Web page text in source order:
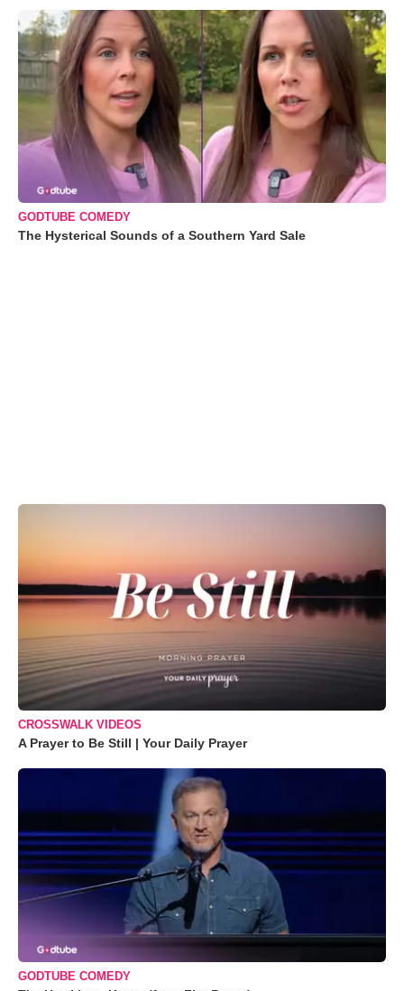
GODTUBE COMEDY
The Hysterical Sounds of a Southern Yard Sale
CROSSWALK VIDEOS
A Prayer to Be Still | Your Daily Prayer
GODTUBE COMEDY